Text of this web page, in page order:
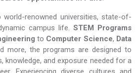
renowned universities, state-of-
campus life. STEM Programs
to Computer Science, Data
more, the programs are designed to
knowledge, and exposure needed for a